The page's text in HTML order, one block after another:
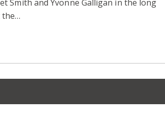
Smith and Yvonne Galligan in the long
the…